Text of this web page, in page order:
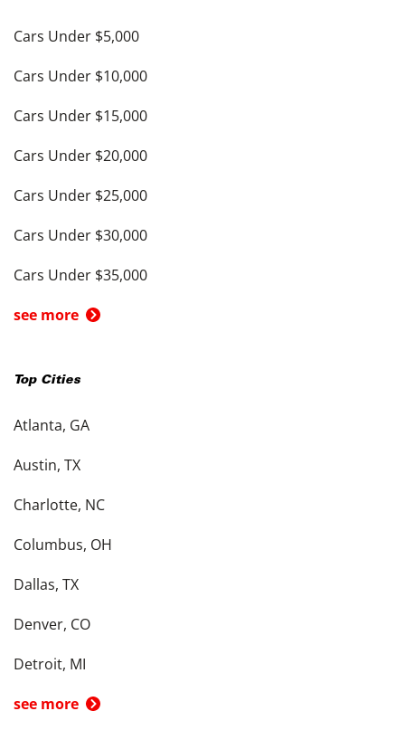
Cars Under $5,000
Cars Under $10,000
Cars Under $15,000
Cars Under $20,000
Cars Under $25,000
Cars Under $30,000
Cars Under $35,000
see more
Top Cities
Atlanta, GA
Austin, TX
Charlotte, NC
Columbus, OH
Dallas, TX
Denver, CO
Detroit, MI
see more